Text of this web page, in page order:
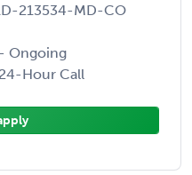
213534-MD-CO
Ongoing
Hour Call